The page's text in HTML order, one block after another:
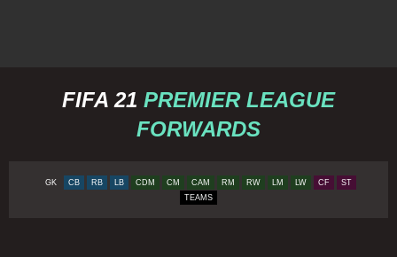
FIFA 21 PREMIER LEAGUE
FORWARDS
GK CB RB LB CDM CM CAM RM RW LM LW CF
ST
TEAMS